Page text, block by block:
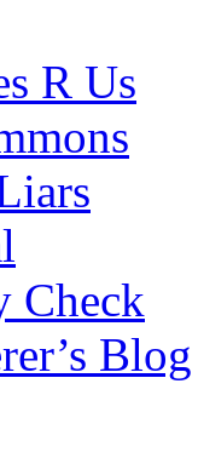
R Us
Check
Blog